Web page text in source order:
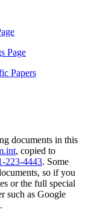
Page
Papers
documents in this
, copied to
223-4443. Some
so if you
or the full special
such as Google